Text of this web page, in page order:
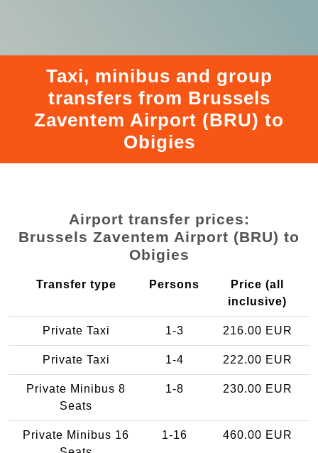
Taxi, minibus and group
transfers from Brussels
Zaventem Airport (BRU) to
Obigies
Airport transfer prices:
Brussels Zaventem Airport (BRU) to
Obigies
Transfer type Persons
Price (all
inclusive)
Private Taxi 1-3 216.00 EUR
Private Taxi 1-4 222.00 EUR
Private Minibus 8
Seats
1-8 230.00 EUR
Private Minibus 16
1-16 460.00 EUR